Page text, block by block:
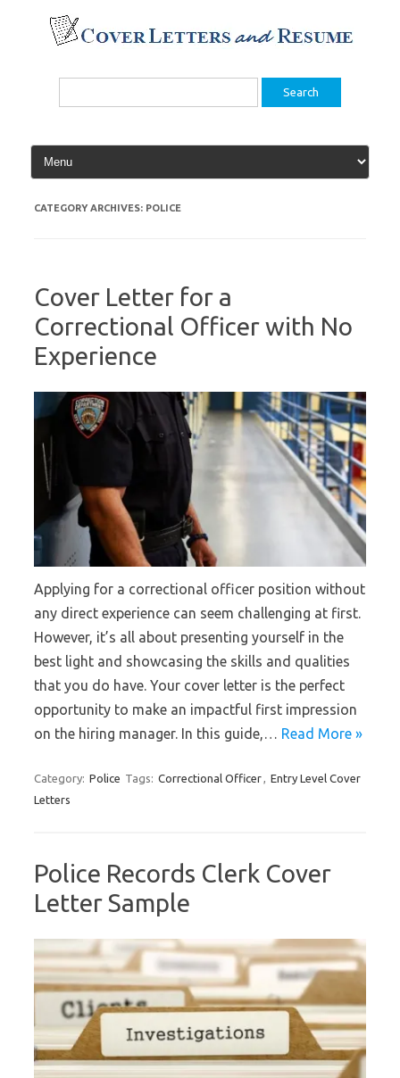
content
Search
CATEGORY ARCHIVES: POLICE
Cover Letter for a
Correctional Officer with No
Experience
Applying for a correctional officer position without
any direct experience can seem challenging at first.
However, it’s all about presenting yourself in the
best light and showcasing the skills and qualities
that you do have. Your cover letter is the perfect
opportunity to make an impactful first impression
on the hiring manager. In this guide,… Read More »
Category: Police Tags: Correctional Officer
Entry Level Cover
Letters
Police Records Clerk Cover
Letter Sample